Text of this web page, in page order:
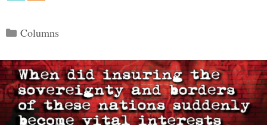
Categories
Columns